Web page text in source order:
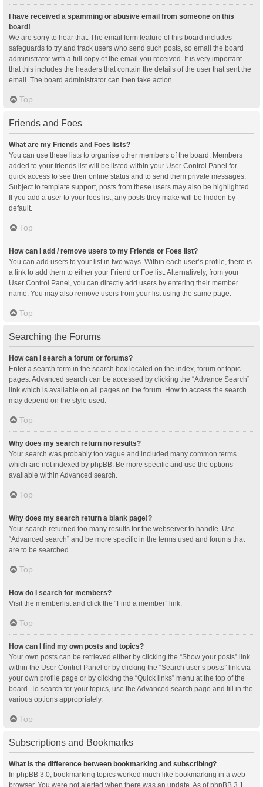
I have received a spamming or abusive email from someone on this
board!
We are sorry to hear that. The email form feature of this board includes
safeguards to try and track users who send such posts, so email the board
administrator with a full copy of the email you received. It is very important
that this includes the headers that contain the details of the user that sent the
email. The board administrator can then take action.
Top
Friends and Foes
What are my Friends and Foes lists?
You can use these lists to organise other members of the board. Members
added to your friends list will be listed within your User Control Panel for
quick access to see their online status and to send them private messages.
Subject to template support, posts from these users may also be highlighted.
If you add a user to your foes list, any posts they make will be hidden by
default.
Top
How can I add / remove users to my Friends or Foes list?
You can add users to your list in two ways. Within each user’s profile, there is
a link to add them to either your Friend or Foe list. Alternatively, from your
User Control Panel, you can directly add users by entering their member
name. You may also remove users from your list using the same page.
Top
Searching the Forums
How can I search a forum or forums?
Enter a search term in the search box located on the index, forum or topic
pages. Advanced search can be accessed by clicking the “Advance Search”
link which is available on all pages on the forum. How to access the search
may depend on the style used.
Top
Why does my search return no results?
Your search was probably too vague and included many common terms
which are not indexed by phpBB. Be more specific and use the options
available within Advanced search.
Top
Why does my search return a blank page!?
Your search returned too many results for the webserver to handle. Use
“Advanced search” and be more specific in the terms used and forums that
are to be searched.
Top
How do I search for members?
Visit the memberlist and click the “Find a member” link.
Top
How can I find my own posts and topics?
Your own posts can be retrieved either by clicking the “Show your posts” link
within the User Control Panel or by clicking the “Search user’s posts” link via
your own profile page or by clicking the “Quick links” menu at the top of the
board. To search for your topics, use the Advanced search page and fill in the
various options appropriately.
Top
Subscriptions and Bookmarks
What is the difference between bookmarking and subscribing?
In phpBB 3.0, bookmarking topics worked much like bookmarking in a web
browser. You were not alerted when there was an update. As of phpBB 3.1,